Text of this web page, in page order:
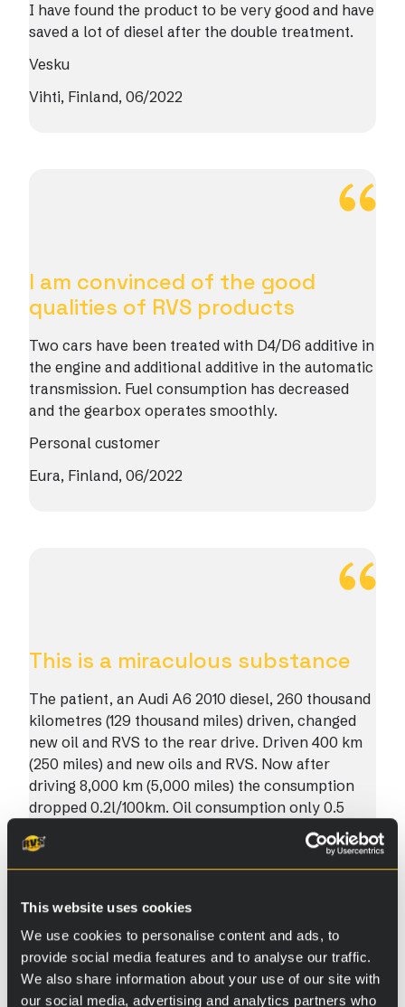
This website uses cookies
We use cookies to personalise content and ads, to
provide social media features and to analyse our traffic.
We also share information about your use of our site with
our social media, advertising and analytics partners who
I have found the product to be very good and have
saved a lot of diesel after the double treatment.
Vesku
Vihti, Finland, 06/2022
I am convinced of the good
qualities of RVS products
Two cars have been treated with D4/D6 additive in
the engine and additional additive in the automatic
transmission. Fuel consumption has decreased
and the gearbox operates smoothly.
Personal customer
Eura, Finland, 06/2022
This is a miraculous substance
The patient, an Audi A6 2010 diesel, 260 thousand
kilometres (129 thousand miles) driven, changed
new oil and RVS to the rear drive. Driven 400 km
(250 miles) and new oils and RVS. Now after
driving 8,000 km (5,000 miles) the consumption
dropped 0.2l/100km. Oil consumption only 0.5
dl/8000km just checked and added. Cold start
faster than before treatment. Good emissions on
annual inspection. Smoother and quieter running.
always drive 60 kms to and from work, always on
the same route plus shopping trips 1km each way,
I’d say all the same amount of driving before and
after treatment.